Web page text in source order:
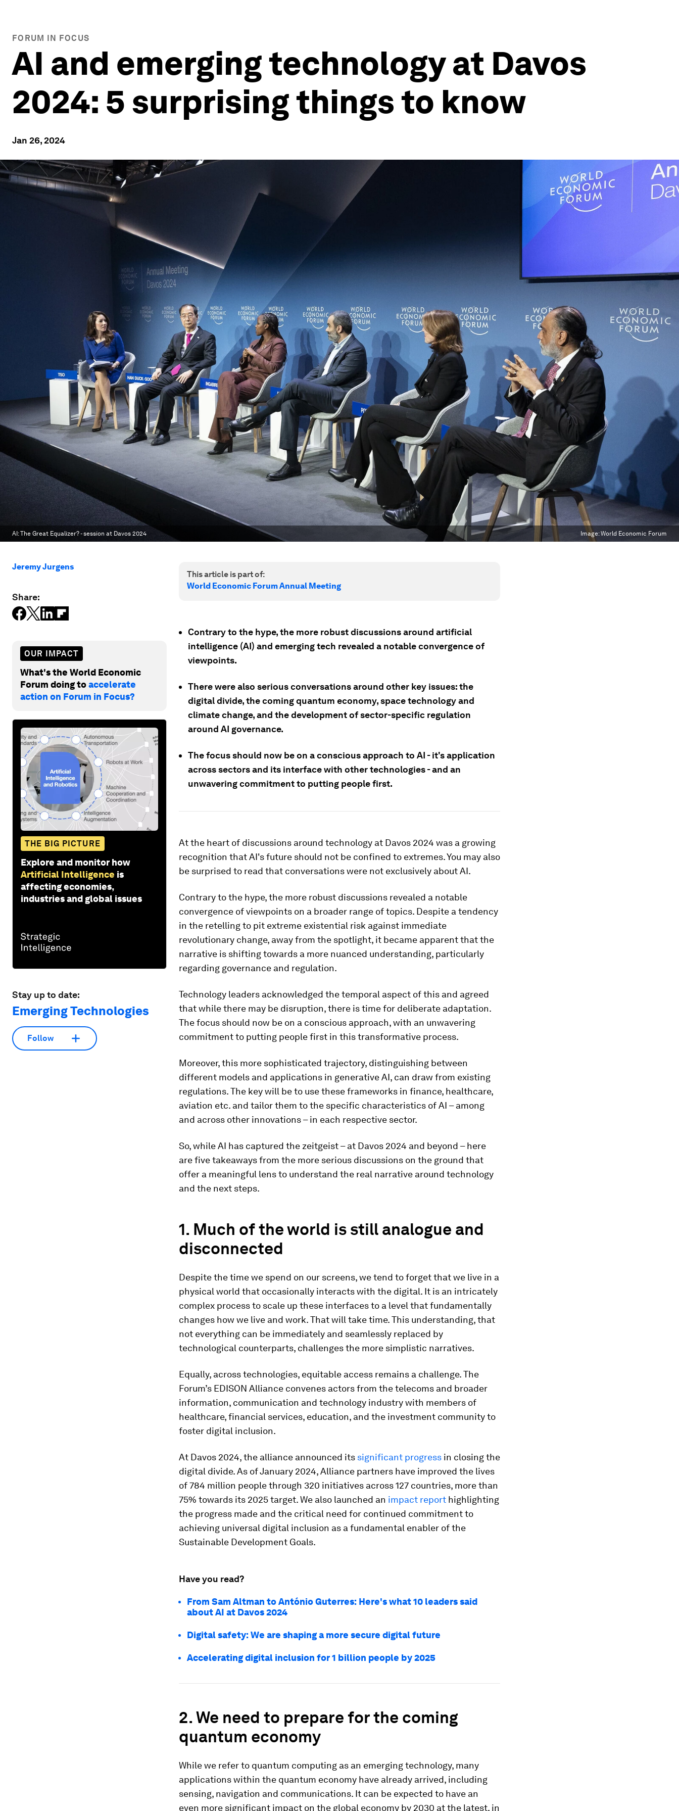
FORUM IN FOCUS
AI and emerging technology at Davos
2024: 5 surprising things to know
Jan 26, 2024
AI: The Great Equalizer? - session at Davos 2024 Image:World Economic Forum
Jeremy Jurgens
Share:
OUR IMPACT
What's the World Economic
Forum doing toaccelerate
action on Forum in Focus?
THE BIG PICTURE
Explore and monitor how
Artificial Intelligence is
affecting economies,
industries and global issues
Stay up to date:
Emerging Technologies
Follow
This article is part of:
World Economic Forum Annual Meeting
Contrary to the hype, the more robust discussions around artificial
intelligence (AI) and emerging tech revealed a notable convergence of
viewpoints.
There were also serious conversations around other key issues: the
digital divide, the coming quantum economy, space technology and
climate change, and the development of sector-specific regulation
around AI governance.
The focus should now be on a conscious approach to AI - it's application
across sectors and its interface with other technologies - and an
unwavering commitment to putting people first.
At the heart of discussions around technology at Davos 2024 was a growing
recognition that AI's future should not be confined to extremes. You may also
be surprised to read that conversations were not exclusively about AI.
Contrary to the hype, the more robust discussions revealed a notable
convergence of viewpoints on a broader range of topics. Despite a tendency
in the retelling to pit extreme existential risk against immediate
revolutionary change, away from the spotlight, it became apparent that the
narrative is shifting towards a more nuanced understanding, particularly
regarding governance and regulation.
Technology leaders acknowledged the temporal aspect of this and agreed
that while there may be disruption, there is time for deliberate adaptation.
The focus should now be on a conscious approach, with an unwavering
commitment to putting people first in this transformative process.
Moreover, this more sophisticated trajectory, distinguishing between
different models and applications in generative AI, can draw from existing
regulations. The key will be to use these frameworks in finance, healthcare,
aviation etc. and tailor them to the specific characteristics of AI – among
and across other innovations – in each respective sector.
So, while AI has captured the zeitgeist – at Davos 2024 and beyond – here
are five takeaways from the more serious discussions on the ground that
offer a meaningful lens to understand the real narrative around technology
and the next steps.
1. Much of the world is still analogue and
disconnected
Despite the time we spend on our screens, we tend to forget that we live in a
physical world that occasionally interacts with the digital. It is an intricately
complex process to scale up these interfaces to a level that fundamentally
changes how we live and work. That will take time. This understanding, that
not everything can be immediately and seamlessly replaced by
technological counterparts, challenges the more simplistic narratives.
Equally, across technologies, equitable access remains a challenge. The
Forum’s EDISON Alliance convenes actors from the telecoms and broader
information, communication and technology industry with members of
healthcare, financial services, education, and the investment community to
foster digital inclusion.
At Davos 2024, the alliance announced its significant progress in closing the
digital divide. As of January 2024, Alliance partners have improved the lives
of 784 million people through 320 initiatives across 127 countries, more than
75% towards its 2025 target. We also launched an impact report highlighting
the progress made and the critical need for continued commitment to
achieving universal digital inclusion as a fundamental enabler of the
Sustainable Development Goals.
Have you read?
From Sam Altman to António Guterres: Here's what 10 leaders said
about AI at Davos 2024
Digital safety: We are shaping a more secure digital future
Accelerating digital inclusion for 1 billion people by 2025
2. We need to prepare for the coming
quantum economy
While we refer to quantum computing as an emerging technology, many
applications within the quantum economy have already arrived, including
sensing, navigation and communications. It can be expected to have an
even more significant impact on the global economy by 2030 at the latest, in